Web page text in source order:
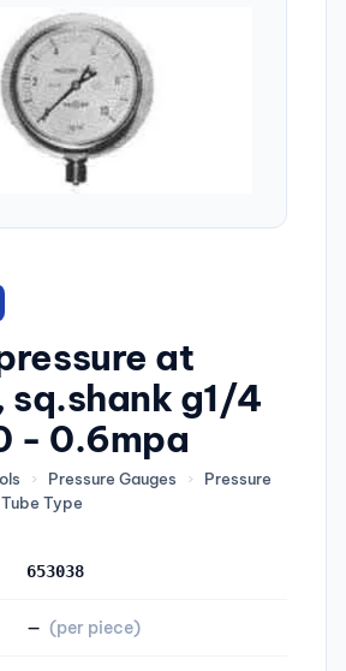
at
sq.shank g1/4
- 0.6mpa
› Pressure Gauges ›
Pressure
Type
653038
— (per piece)